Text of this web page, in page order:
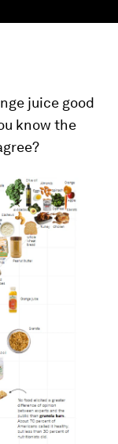
juice good
know the